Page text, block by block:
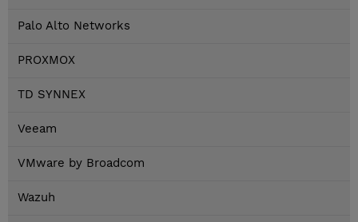
Palo Alto Networks
PROXMOX
TD SYNNEX
Veeam
VMware by Broadcom
Wazuh